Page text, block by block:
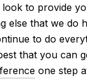
to provide
else that we do
to do
that you can
one step